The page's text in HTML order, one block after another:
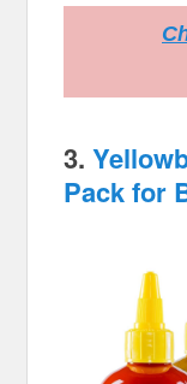
3.
Pack for